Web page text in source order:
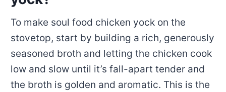
To make soul food chicken yock on the
stovetop, start by building a rich, generously
seasoned broth and letting the chicken cook
low and slow until it’s fall-apart tender and
the broth is golden and aromatic. This is the